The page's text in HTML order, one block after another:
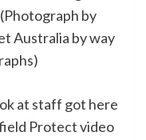
by
Australia by way
at staff got here
Protect video